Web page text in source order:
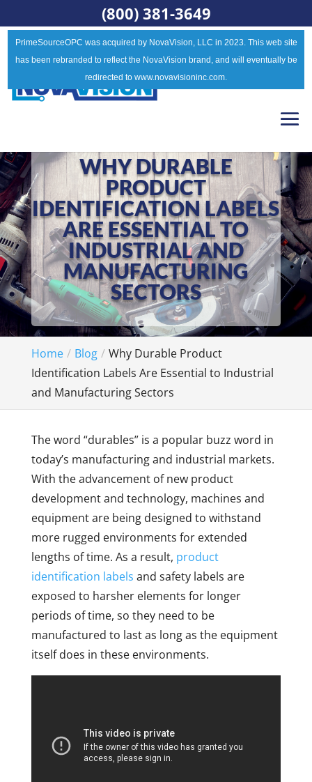
PrimeSourceOPC was acquired by NovaVision, LLC in 2023. This web site
has been rebranded to reflect the NovaVision brand, and will eventually be
redirected to www.novavisioninc.com.
WHY DURABLE
PRODUCT
IDENTIFICATION LABELS
ARE ESSENTIAL TO
INDUSTRIAL AND
MANUFACTURING
SECTORS
Home Blog
Why Durable Product
Identification Labels Are Essential to Industrial
and Manufacturing Sectors
The word “durables” is a popular buzz word in
today’s manufacturing and industrial markets.
With the advancement of new product
development and technology, machines and
equipment are being designed to withstand
more rugged environments for extended
lengths of time. As a result, product
identification labels and safety labels are
exposed to harsher elements for longer
periods of time, so they need to be
manufactured to last as long as the equipment
itself does in these environments.
(800) 381-3649